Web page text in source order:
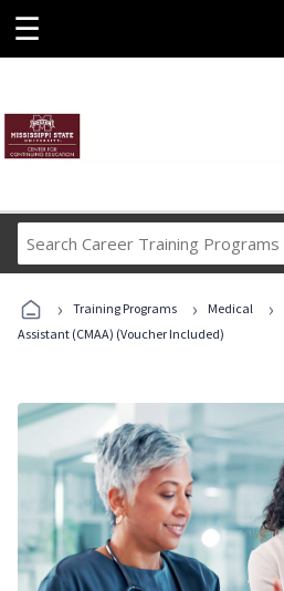
☰
Career
Programs
› Training Programs › Medical ›
Assistant (CMAA) (Voucher Included)